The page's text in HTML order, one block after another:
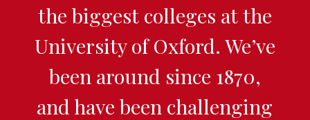
the biggest colleges at the
University of Oxford. We’ve
been around since 1870,
and have been challenging